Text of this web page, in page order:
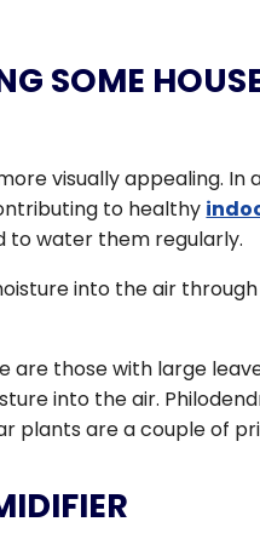
SOME
visually appealing.
to healthy
to water them regularly.
into the air
are those with large
into the air.
plants are a couple of